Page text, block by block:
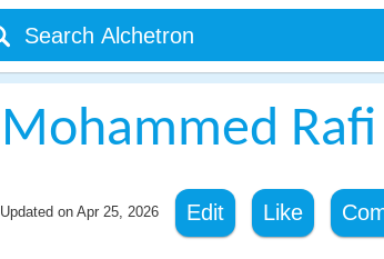
Mohammed Rafi
Updated on Apr 25, 2026 Edit Like